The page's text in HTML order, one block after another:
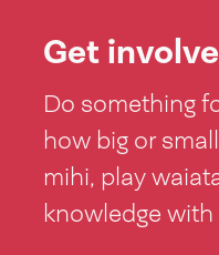
Get
Do something
how big or
mihi, play
knowledge